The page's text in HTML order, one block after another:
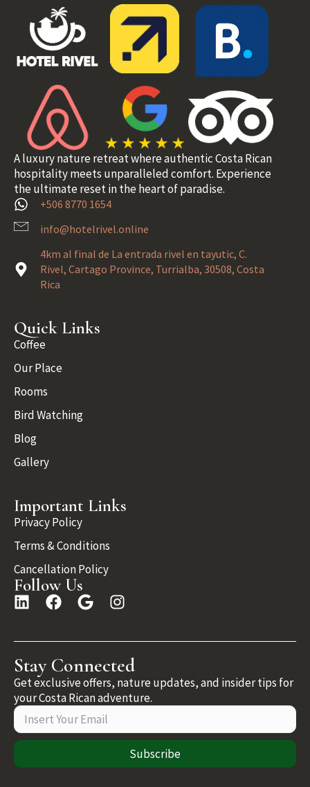
A luxury nature retreat where authentic Costa Rican
hospitality meets unparalleled comfort. Experience
the ultimate reset in the heart of paradise.
+506 8770 1654
info@hotelrivel.online
4km al final de La entrada rivel en tayutic, C.
Rivel, Cartago Province, Turrialba, 30508, Costa
Rica
Quick Links
Coffee
Our Place
Rooms
Bird Watching
Blog
Gallery
Important Links
Privacy Policy
Terms & Conditions
Cancellation Policy
Follow Us
Stay Connected
Get exclusive offers, nature updates, and insider tips for
your Costa Rican adventure.
Subscribe